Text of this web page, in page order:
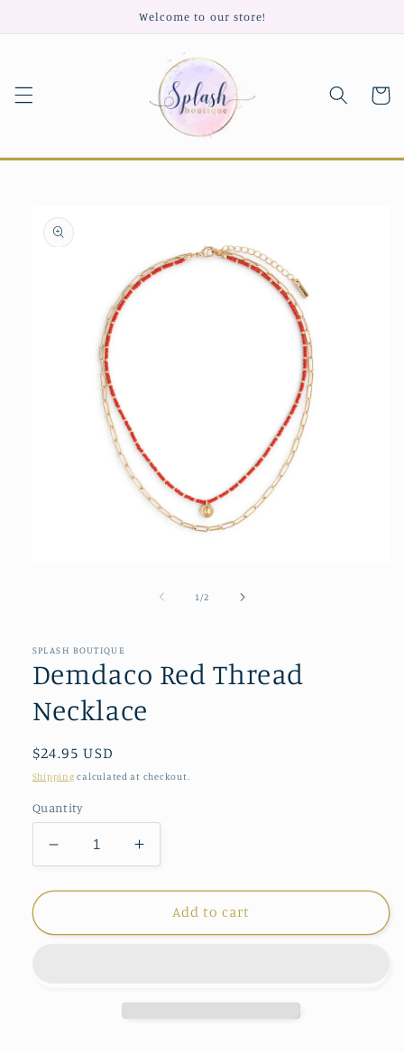
Welcome to our store!
Cart
product
information
1 /of2
SPLASH BOUTIQUE
Demdaco Red Thread
Necklace
Regular
price
$24.95 USD
Shipping calculated at checkout.
Quantity
Decrease
quantity
for
Red
Increase
quantity
for
Demdaco
Red
Add to cart